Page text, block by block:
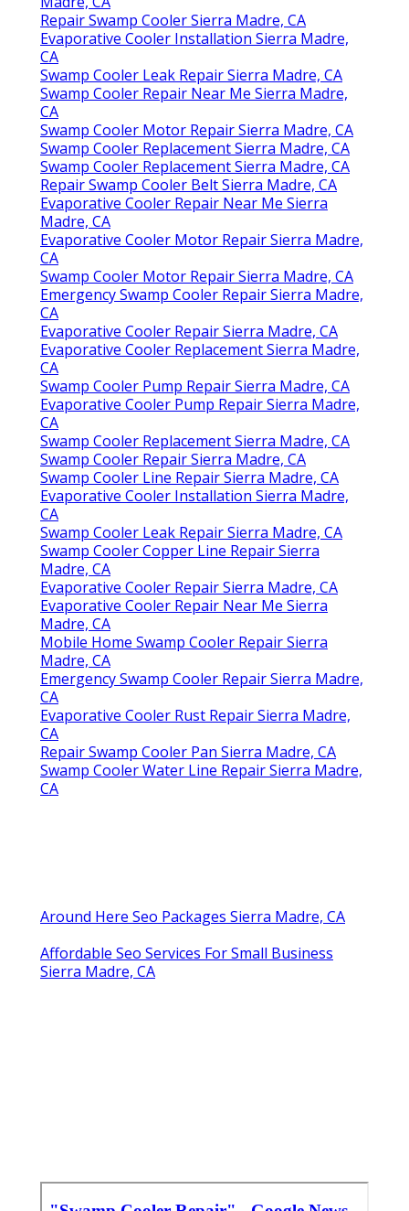
Repair Swamp Cooler Sierra Madre, CA
Evaporative Cooler Installation Sierra Madre,
CA
Swamp Cooler Leak Repair Sierra Madre, CA
Swamp Cooler Repair Near Me Sierra Madre,
CA
Swamp Cooler Motor Repair Sierra Madre, CA
Swamp Cooler Replacement Sierra Madre, CA
Swamp Cooler Replacement Sierra Madre, CA
Repair Swamp Cooler Belt Sierra Madre, CA
Evaporative Cooler Repair Near Me Sierra
Madre, CA
Evaporative Cooler Motor Repair Sierra Madre,
CA
Swamp Cooler Motor Repair Sierra Madre, CA
Emergency Swamp Cooler Repair Sierra Madre,
CA
Evaporative Cooler Repair Sierra Madre, CA
Evaporative Cooler Replacement Sierra Madre,
CA
Swamp Cooler Pump Repair Sierra Madre, CA
Evaporative Cooler Pump Repair Sierra Madre,
CA
Swamp Cooler Replacement Sierra Madre, CA
Swamp Cooler Repair Sierra Madre, CA
Swamp Cooler Line Repair Sierra Madre, CA
Evaporative Cooler Installation Sierra Madre,
CA
Swamp Cooler Leak Repair Sierra Madre, CA
Swamp Cooler Copper Line Repair Sierra
Madre, CA
Evaporative Cooler Repair Sierra Madre, CA
Evaporative Cooler Repair Near Me Sierra
Madre, CA
Mobile Home Swamp Cooler Repair Sierra
Madre, CA
Emergency Swamp Cooler Repair Sierra Madre,
CA
Evaporative Cooler Rust Repair Sierra Madre,
CA
Repair Swamp Cooler Pan Sierra Madre, CA
Swamp Cooler Water Line Repair Sierra Madre,
CA
Around Here Seo Packages Sierra Madre, CA
Affordable Seo Services For Small Business
Sierra Madre, CA